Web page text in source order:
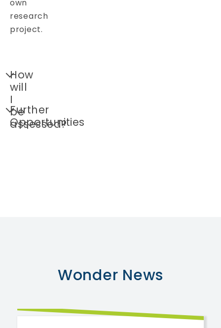
own
research
project.
How
will
I
be
assessed?
Further
Opportunities
Wonder News